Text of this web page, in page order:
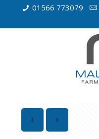
01566 773079